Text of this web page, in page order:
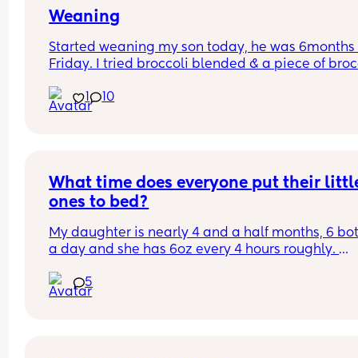
Weaning
Started weaning my son today, he was 6months
Friday. I tried broccoli blended & a piece of
he liked it but he did gag a couple of times then
projectile vomitted, I’m assuming this is
1 10
What time does everyone put their
ones to bed?
My daughter is nearly 4 and a half months, 6
a day and she has 6oz every 4 hours roughly.
My problem is she fights her sleep and has done
since birth (even though we are in the middle of
5